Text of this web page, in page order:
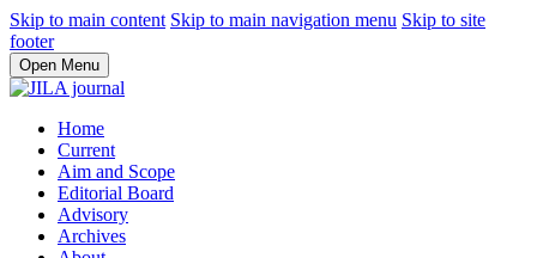
Skip to main content Skip to main navigation menu Skip to site
footer
Open Menu
Home
Current
Aim and Scope
Editorial Board
Advisory
Archives